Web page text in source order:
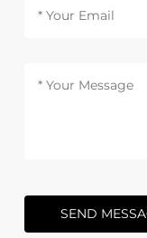
SEND